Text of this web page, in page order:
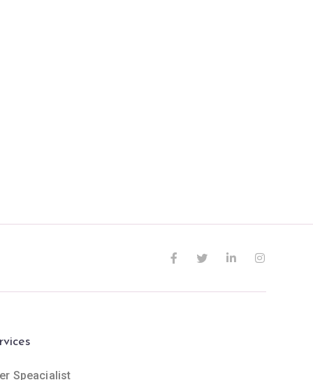
Speacialist